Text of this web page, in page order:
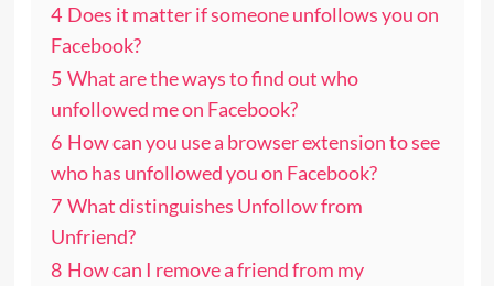
4 Does it matter if someone unfollows you on
Facebook?
5 What are the ways to find out who
unfollowed me on Facebook?
6 How can you use a browser extension to see
who has unfollowed you on Facebook?
7 What distinguishes Unfollow from
Unfriend?
8 How can I remove a friend from my